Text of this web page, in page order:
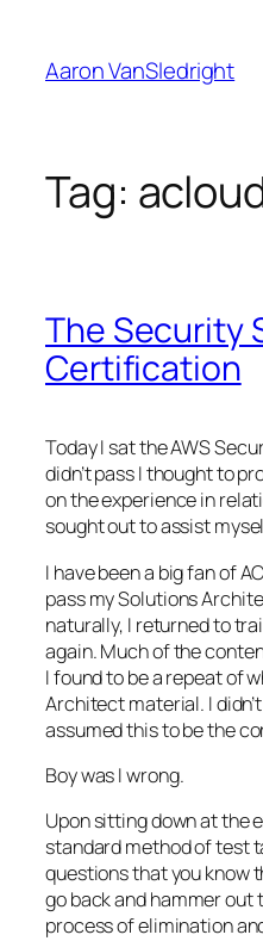
content
Aaron VanSledright
Tag:
The Security
Certification
Today I sat the AWS
didn’t pass I thought to
on the experience in
sought out to assist
I have been a big fan of
pass my Solutions
naturally, I returned to
again. Much of the
I found to be a repeat of
Architect material. I
assumed this to be the
Boy was I wrong.
Upon sitting down at the
standard method of test
questions that you know
go back and hammer out
process of elimination